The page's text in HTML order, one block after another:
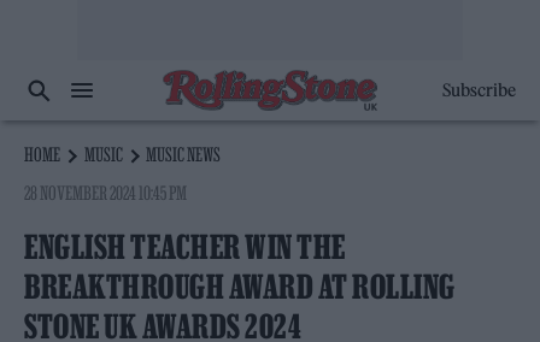
Subscribe
HOME MUSIC
MUSIC NEWS
28 NOVEMBER 2024 10:45 PM
ENGLISH TEACHER WIN THE
BREAKTHROUGH AWARD AT ROLLING
STONE UK AWARDS 2024